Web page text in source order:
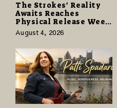
The Strokes’ Reality
Awaits Reaches
Physical Release Week
With Vinyl and CD
Editions on August 14
August 4, 2026